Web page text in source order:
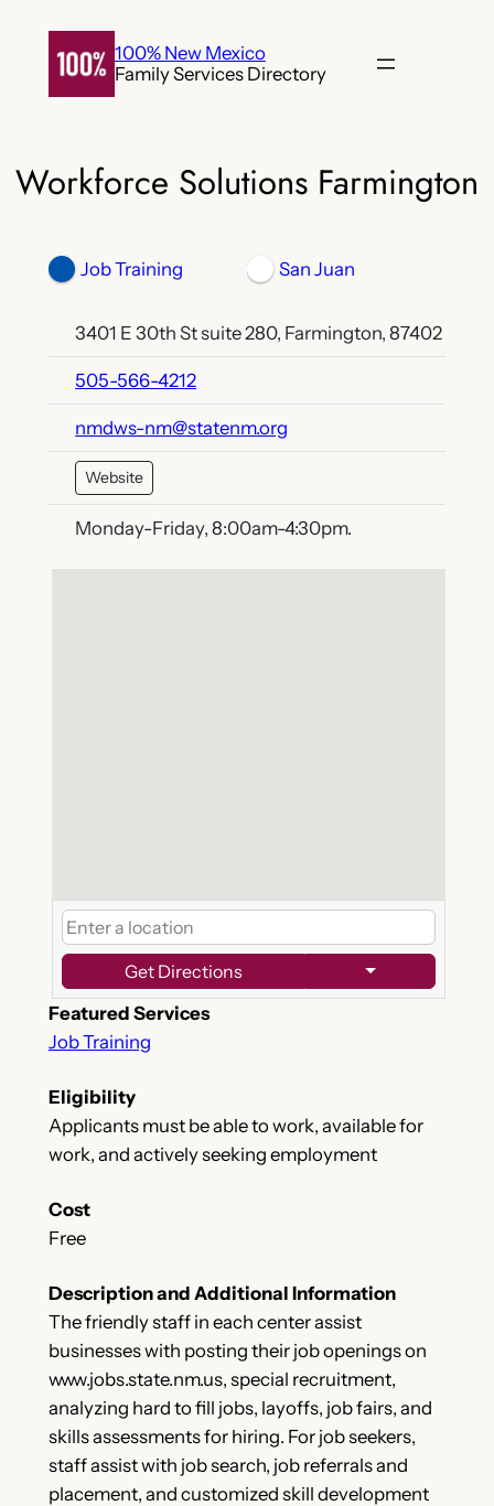
content
100% New Mexico
Family Services Directory
Workforce Solutions Farmington
Job Training San Juan
3401 E 30th St suite 280, Farmington, 87402
505-566-4212
nmdws-nm@statenm.org
Website
Monday-Friday, 8:00am-4:30pm.
Get Directions
Featured Services
Job Training
Eligibility
Applicants must be able to work, available for
work, and actively seeking employment
Cost
Free
Description and Additional Information
The friendly staff in each center assist
businesses with posting their job openings on
www.jobs.state.nm.us, special recruitment,
analyzing hard to fill jobs, layoffs, job fairs, and
skills assessments for hiring. For job seekers,
staff assist with job search, job referrals and
placement, and customized skill development